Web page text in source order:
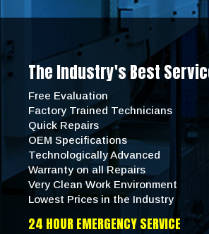
The Industry's Best
Free Evaluation
Factory Trained Technicians
Quick Repairs
OEM Specifications
Technologically Advanced
Warranty on all Repairs
Very Clean Work Environment
Lowest Prices in the Industry
24 HOUR EMERGENCY SERVICE